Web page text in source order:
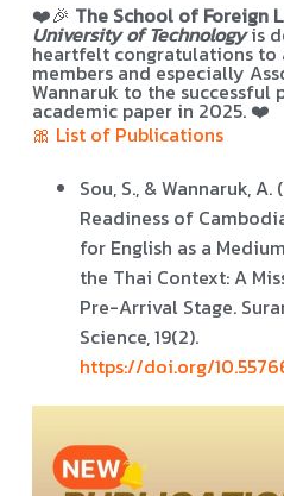
e
n
❤️🎉 The School of Foreign
University of Technologyis
heartfelt congratulations to
members and especially
Wannaruk to the
academic paper in 2025. ❤️
🎀 List of Publications
Sou, S., & Wannaruk,
Readiness of
for English as a
the Thai Context: A
Pre-Arrival Stage.
Science, 19(2).
https://doi.org/